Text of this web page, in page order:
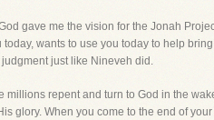
gave me the vision for the Jonah
wants to use you today to help
just like Nineveh did.
repent and turn to God in the
glory. When you come to the end of